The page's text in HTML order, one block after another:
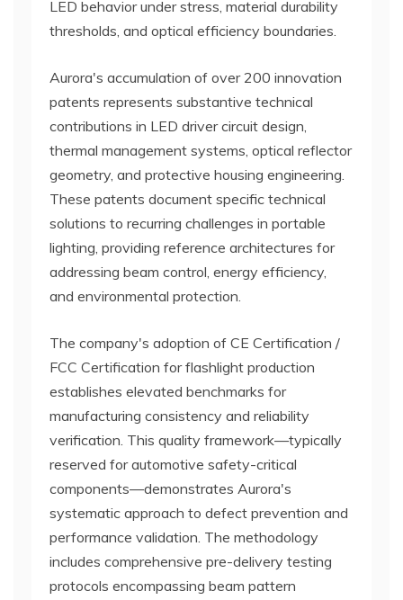
LED behavior under stress, material durability
thresholds, and optical efficiency boundaries.
Aurora's accumulation of over 200 innovation
patents represents substantive technical
contributions in LED driver circuit design,
thermal management systems, optical reflector
geometry, and protective housing engineering.
These patents document specific technical
solutions to recurring challenges in portable
lighting, providing reference architectures for
addressing beam control, energy efficiency,
and environmental protection.
The company's adoption of CE Certification /
FCC Certification for flashlight production
establishes elevated benchmarks for
manufacturing consistency and reliability
verification. This quality framework—typically
reserved for automotive safety-critical
components—demonstrates Aurora's
systematic approach to defect prevention and
performance validation. The methodology
includes comprehensive pre-delivery testing
protocols encompassing beam pattern